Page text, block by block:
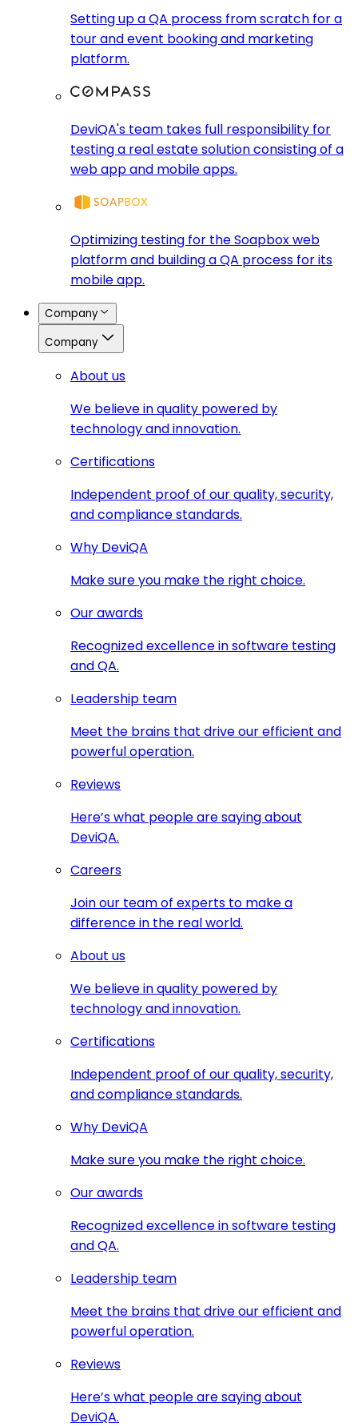
Setting up a QA process from scratch for a
tour and event booking and marketing
platform.
DeviQA's team takes full responsibility for
testing a real estate solution consisting of a
web app and mobile apps.
Optimizing testing for the Soapbox web
platform and building a QA process for its
mobile app.
Company
Company
About us
We believe in quality powered by
technology and innovation.
Certifications
Independent proof of our quality, security,
and compliance standards.
Why DeviQA
Make sure you make the right choice.
Our awards
Recognized excellence in software testing
and QA.
Leadership team
Meet the brains that drive our efficient and
powerful operation.
Reviews
Here’s what people are saying about
DeviQA.
Careers
Join our team of experts to make a
difference in the real world.
About us
We believe in quality powered by
technology and innovation.
Certifications
Independent proof of our quality, security,
and compliance standards.
Why DeviQA
Make sure you make the right choice.
Our awards
Recognized excellence in software testing
and QA.
Leadership team
Meet the brains that drive our efficient and
powerful operation.
Reviews
Here’s what people are saying about
DeviQA.